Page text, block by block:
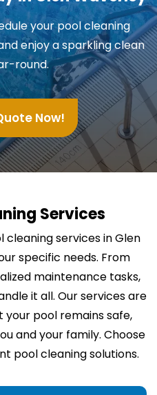
your pool cleaning
enjoy a sparkling clean
round.
Now!
Services
services in Glen
specific needs. From
maintenance tasks,
it all. Our services are
pool remains safe,
and your family. Choose
pool cleaning solutions.